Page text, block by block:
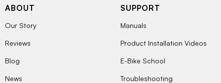
ABOUT
Our Story
Reviews
Blog
News
SUPPORT
Manuals
Product Installation Videos
E-Bike School
Troubleshooting